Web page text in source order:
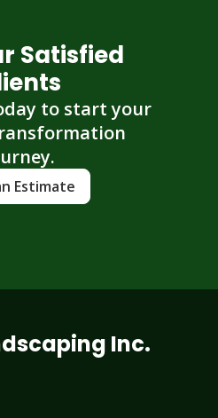
Satisfied
to start your
Estimate
Inc.